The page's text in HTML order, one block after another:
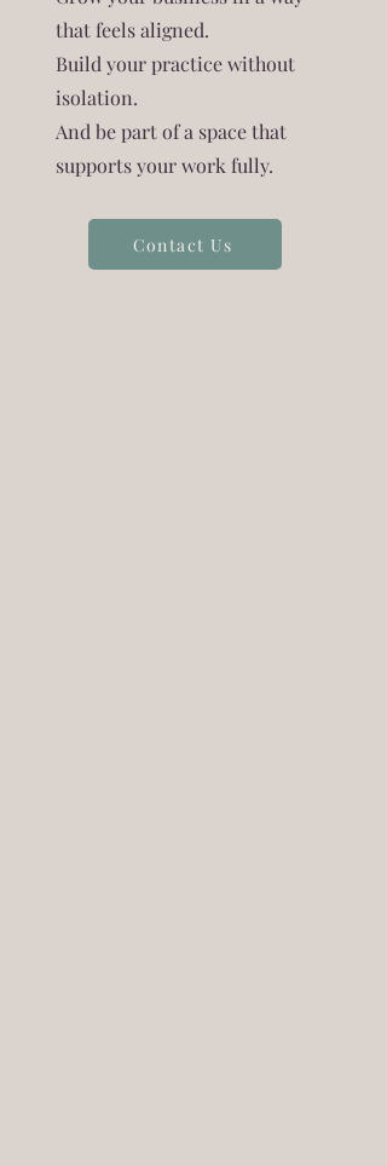
that feels aligned.
Build your practice without
isolation.
And be part of a space that
supports your work fully.
Contact Us